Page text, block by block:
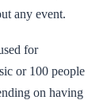
any event.
for
or 100 people
on having